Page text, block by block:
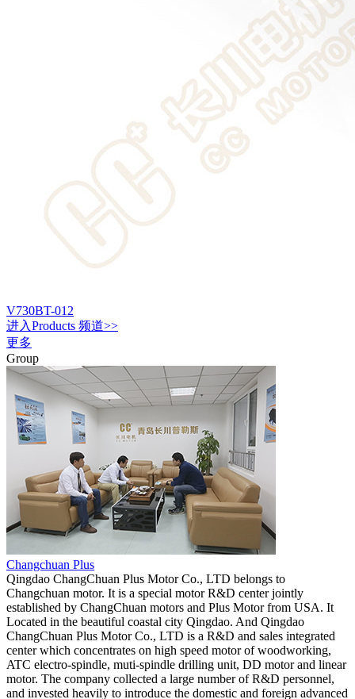
V730BT-012
进入Products 频道>>
更多
Group
Changchuan Plus
Qingdao ChangChuan Plus Motor Co., LTD belongs to
Changchuan motor. It is a special motor R&D center jointly
established by ChangChuan motors and Plus Motor from USA. It
Located in the beautiful coastal city Qingdao. And Qingdao
ChangChuan Plus Motor Co., LTD is a R&D and sales integrated
center which concentrates on high speed motor of woodworking,
ATC electro-spindle, muti-spindle drilling unit, DD motor and linear
motor. The company collected a large number of R&D personnel,
and invested heavily to introduce the domestic and foreign advanced